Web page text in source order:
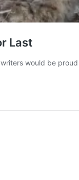
Last
would be